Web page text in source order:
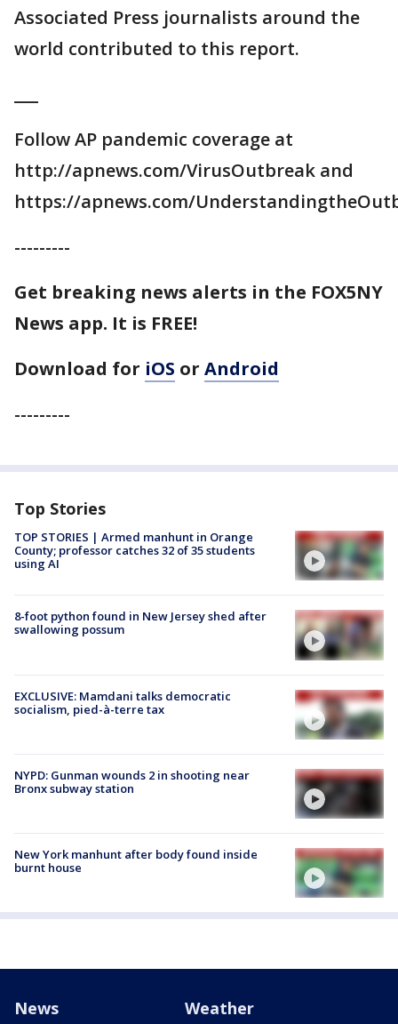
Associated Press journalists around the
world contributed to this report.
Follow AP pandemic coverage at
http://apnews.com/VirusOutbreak and
https://apnews.com/
---------
Get breaking news alerts in the FOX5NY
News app. It is FREE!
Download for iOS or Android
---------
Top Stories
TOP STORIES | Armed manhunt in Orange
County; professor catches 32 of 35 students
using AI
8-foot python found in New Jersey shed after
swallowing possum
EXCLUSIVE: Mamdani talks democratic
socialism, pied-à-terre tax
NYPD: Gunman wounds 2 in shooting near
Bronx subway station
New York manhunt after body found inside
burnt house
News Weather